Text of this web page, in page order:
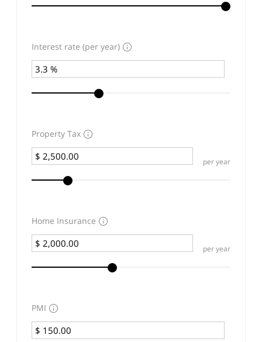
Interest rate (per year)
Property Tax
per year
Home Insurance
per year
PMI